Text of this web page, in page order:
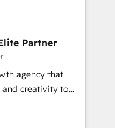
framework,
sector
profile. Our
Partner
agency that
and creativity to
we support